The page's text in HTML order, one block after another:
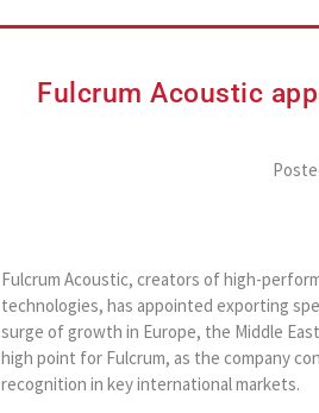
Fulcrum Acoustic
Fulcrum Acoustic, creators of high-
technologies, has appointed exporting
surge of growth in Europe, the Middle
high point for Fulcrum, as the company
recognition in key international markets.